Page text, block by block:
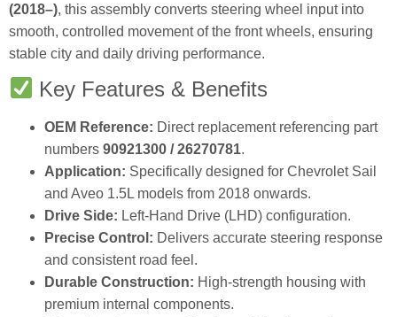
(2018–), this assembly converts steering wheel input into
smooth, controlled movement of the front wheels, ensuring
stable city and daily driving performance.
Key Features & Benefits
OEM Reference: Direct replacement referencing part
numbers 90921300 / 26270781.
Application: Specifically designed for Chevrolet Sail
and Aveo 1.5L models from 2018 onwards.
Drive Side: Left‑Hand Drive (LHD) configuration.
Precise Control: Delivers accurate steering response
and consistent road feel.
Durable Construction: High‑strength housing with
premium internal components.